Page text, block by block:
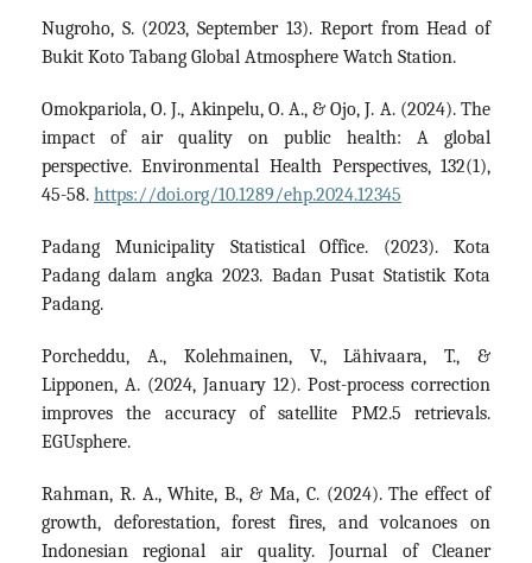
Nugroho, S. (2023, September 13). Report from Head of
Bukit Koto Tabang Global Atmosphere Watch Station.
Omokpariola, O. J., Akinpelu, O. A., & Ojo, J. A. (2024). The
impact of air quality on public health: A global
perspective. Environmental Health Perspectives, 132(1),
45-58. https://doi.org/10.1289/ehp.2024.12345
Padang Municipality Statistical Office. (2023). Kota
Padang dalam angka 2023. Badan Pusat Statistik Kota
Padang.
Porcheddu, A., Kolehmainen, V., Lähivaara, T., &
Lipponen, A. (2024, January 12). Post-process correction
improves the accuracy of satellite PM2.5 retrievals.
EGUsphere.
Rahman, R. A., White, B., & Ma, C. (2024). The effect of
growth, deforestation, forest fires, and volcanoes on
Indonesian regional air quality. Journal of Cleaner